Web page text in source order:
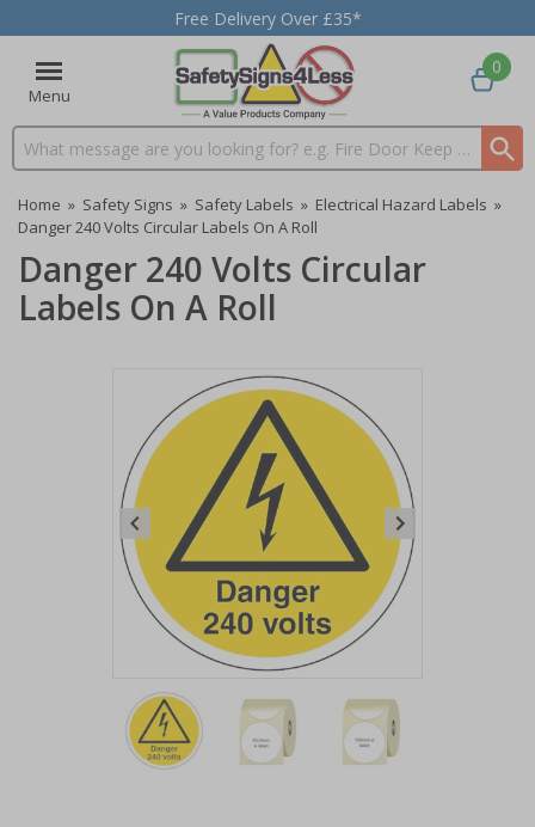
Free Delivery Over £35*
Menu
Search input box
0
Home » Safety Signs » Safety Labels » Electrical Hazard Labels »
Danger 240 Volts Circular Labels On A Roll
Danger 240 Volts Circular
Labels On A Roll
of